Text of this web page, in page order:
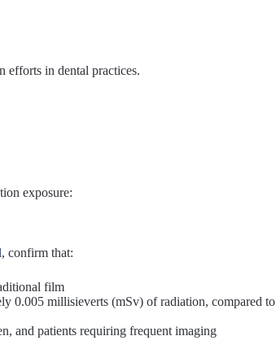
efforts in dental practices.
exposure:
, confirm that:
film
0.005 millisieverts (mSv) of radiation, compared to
and patients requiring frequent imaging